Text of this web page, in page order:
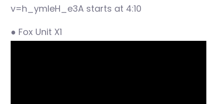
v=h_ymleH_e3A starts at 4:10
● Fox Unit X1